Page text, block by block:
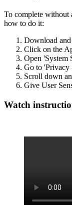
To complete without
how to do it:
Download
Click on the
Open 'System
Go to 'Privacy
Scroll down
Give User
Watch